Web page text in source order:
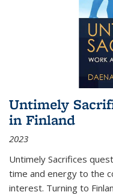
Untimely
in Finland
2023
Untimely Sacrifices
time and energy to the
interest. Turning to